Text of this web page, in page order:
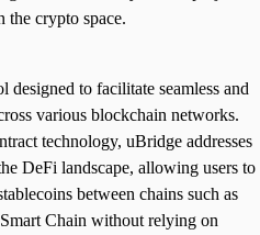
crypto space.
designed to facilitate seamless and
various blockchain networks.
technology, uBridge addresses
DeFi landscape, allowing users to
between chains such as
Chain without relying on